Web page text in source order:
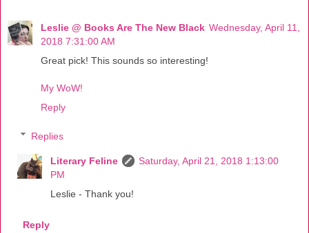
Leslie @ Books Are The New Black Wednesday, April 11,
2018 7:31:00 AM
Great pick! This sounds so interesting!
My WoW!
Reply
Replies
Literary Feline
Saturday, April 21, 2018 1:13:00
PM
Leslie - Thank you!
Reply